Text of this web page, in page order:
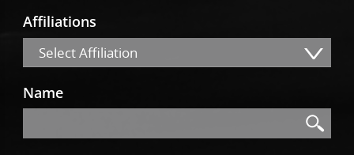
Affiliations
Select Affiliation
Name
Search